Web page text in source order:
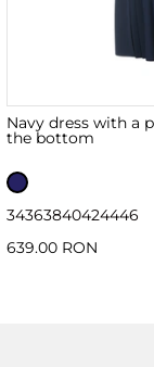
Navy dress with a
the bottom
34363840424446
639.00 RON